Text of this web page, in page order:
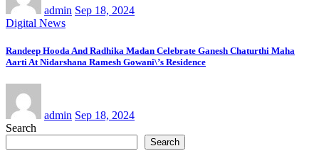
admin Sep 18, 2024
Digital News
Randeep Hooda And Radhika Madan Celebrate Ganesh Chaturthi Maha
Aarti At Nidarshana Ramesh Gowani\’s Residence
admin Sep 18, 2024
Search
Search